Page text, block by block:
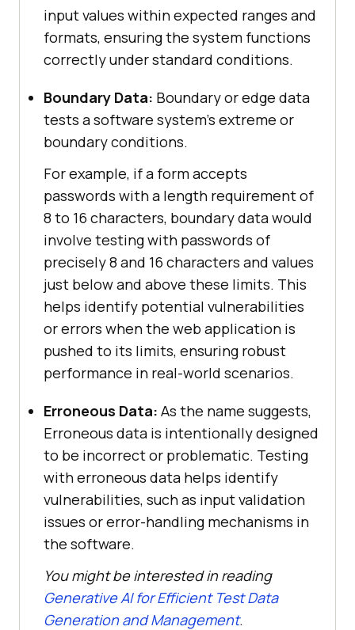
input values within expected ranges and
formats, ensuring the system functions
correctly under standard conditions.
Boundary Data: Boundary or edge data
tests a software system’s extreme or
boundary conditions.
For example, if a form accepts
passwords with a length requirement of
8 to 16 characters, boundary data would
involve testing with passwords of
precisely 8 and 16 characters and values
just below and above these limits. This
helps identify potential vulnerabilities
or errors when the web application is
pushed to its limits, ensuring robust
performance in real-world scenarios.
Erroneous Data: As the name suggests,
Erroneous data is intentionally designed
to be incorrect or problematic. Testing
with erroneous data helps identify
vulnerabilities, such as input validation
issues or error-handling mechanisms in
the software.
You might be interested in reading
Generative AI for Efficient Test Data
Generation and Management.